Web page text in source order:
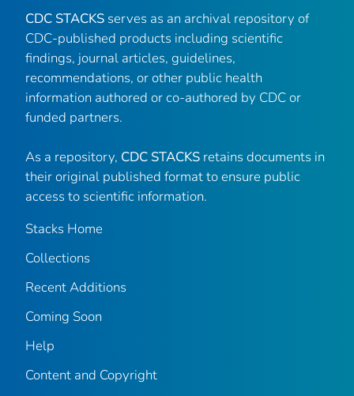
CDC STACKS serves as an archival repository of
CDC-published products including scientific
findings, journal articles, guidelines,
recommendations, or other public health
information authored or co-authored by CDC or
funded partners.
As a repository, CDC STACKS retains documents in
their original published format to ensure public
access to scientific information.
Stacks Home
Collections
Recent Additions
Coming Soon
Help
Content and Copyright